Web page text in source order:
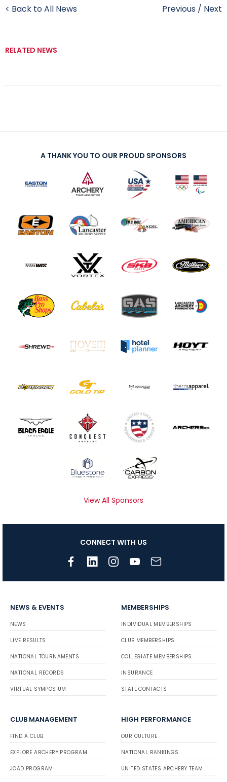
< Back to All News Previous / Next
RELATED NEWS
A THANK YOU TO OUR PROUD SPONSORS
View All Sponsors
CONNECT WITH US
NEWS & EVENTS
NEWS
LIVE RESULTS
NATIONAL TOURNAMENTS
NATIONAL RECORDS
VIRTUAL SYMPOSIUM
MEMBERSHIPS
INDIVIDUAL MEMBERSHIPS
CLUB MEMBERSHIPS
COLLEGIATE MEMBERSHIPS
INSURANCE
STATE CONTACTS
CLUB MANAGEMENT
FIND A CLUB
EXPLORE ARCHERY PROGRAM
JOAD PROGRAM
HIGH PERFORMANCE
OUR CULTURE
NATIONAL RANKINGS
UNITED STATES ARCHERY TEAM